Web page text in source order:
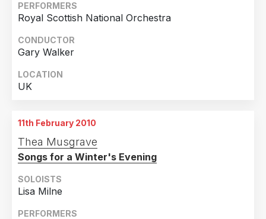
PERFORMERS
Royal Scottish National Orchestra
CONDUCTOR
Gary Walker
LOCATION
UK
11th February 2010
Thea Musgrave
Songs for a Winter's Evening
SOLOISTS
Lisa Milne
PERFORMERS